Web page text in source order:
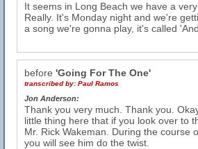
It seems in Long Beach we have a very
Really. It's Monday night and we're
a song we're gonna play, it's called
before 'Going For The One'
transcribed by: Paul Ramos
Jon Anderson:
Thank you very much. Thank you.
little thing here that if you look over to
Mr. Rick Wakeman. During the course
you will see him do the twist.